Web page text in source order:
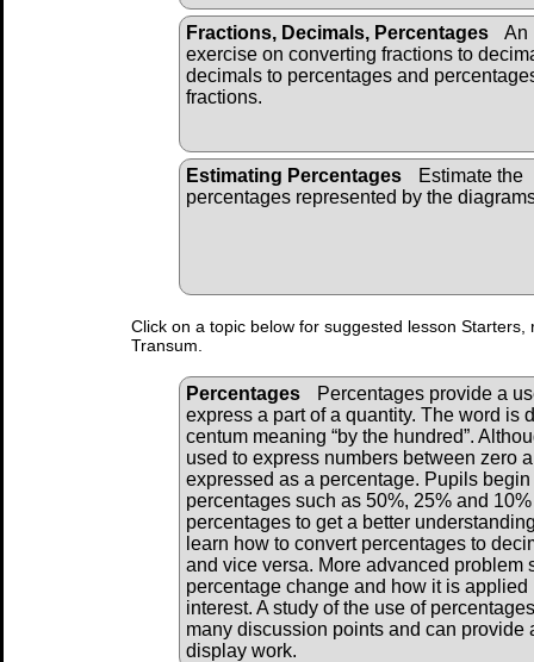
Fractions, Decimals, Percentages
An
exercise on converting fractions to
decimals to percentages and
fractions.
Estimating Percentages
Estimate the
percentages represented by the
Click on a topic below for suggested lesson
Transum.
Percentages
Percentages provide a
express a part of a quantity. The word is
centum meaning “by the hundred”.
used to express numbers between zero
expressed as a percentage. Pupils
percentages such as 50%, 25% and
percentages to get a better
learn how to convert percentages to
and vice versa. More advanced problem
percentage change and how it is
interest. A study of the use of
many discussion points and can provide
display work.